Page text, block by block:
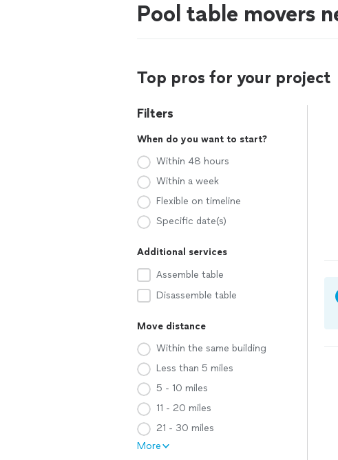
Pool table movers
Top pros for your project
Filters
When do you want to start?
Within 48 hours
Within a week
Flexible on timeline
Specific date(s)
Additional services
Assemble table
Disassemble table
Move distance
Within the same building
Less than 5 miles
5 - 10 miles
11 - 20 miles
21 - 30 miles
More